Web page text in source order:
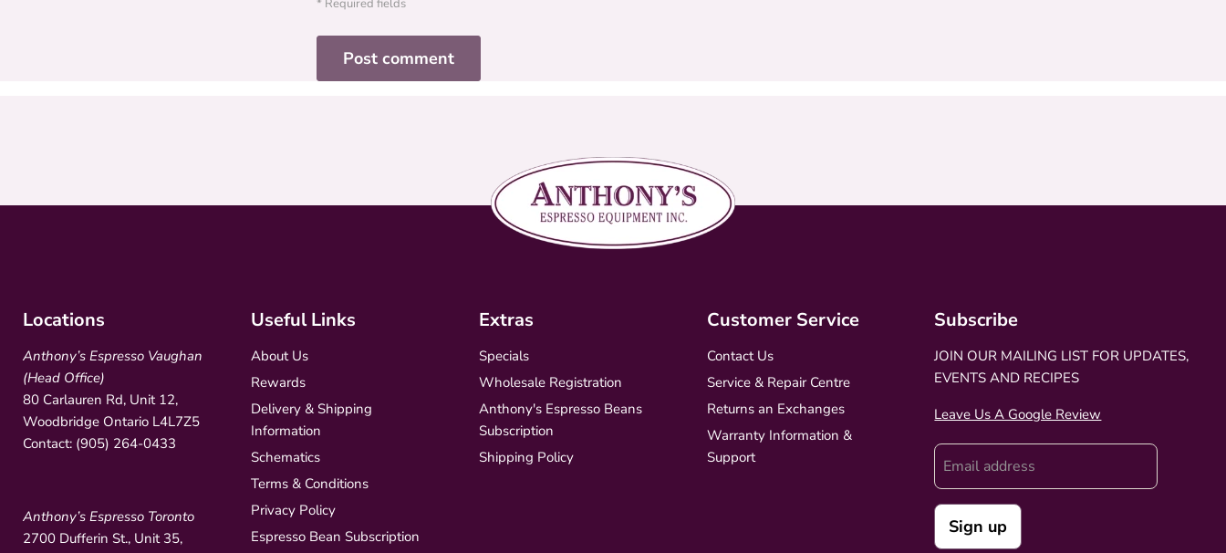
* Required fields
Post comment
Locations
Anthony’s Espresso Vaughan
(Head Office)
80 Carlauren Rd, Unit 12,
Woodbridge Ontario L4L7Z5
Contact: (905) 264-0433
Anthony’s Espresso Toronto
2700 Dufferin St., Unit 35,
Useful Links
About Us
Rewards
Delivery & Shipping
Information
Schematics
Terms & Conditions
Privacy Policy
Espresso Bean Subscription
Extras
Specials
Wholesale Registration
Anthony's Espresso Beans
Subscription
Shipping Policy
Customer Service
Contact Us
Service & Repair Centre
Returns an Exchanges
Warranty Information &
Support
Subscribe
JOIN OUR MAILING LIST FOR UPDATES,
EVENTS AND RECIPES
Leave Us A Google Review
Email address
Sign up